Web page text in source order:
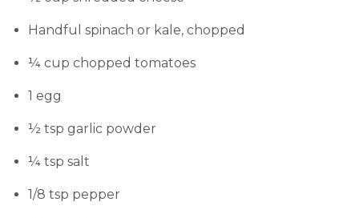
Handful spinach or kale, chopped
¼ cup chopped tomatoes
1 egg
½ tsp garlic powder
¼ tsp salt
1/8 tsp pepper